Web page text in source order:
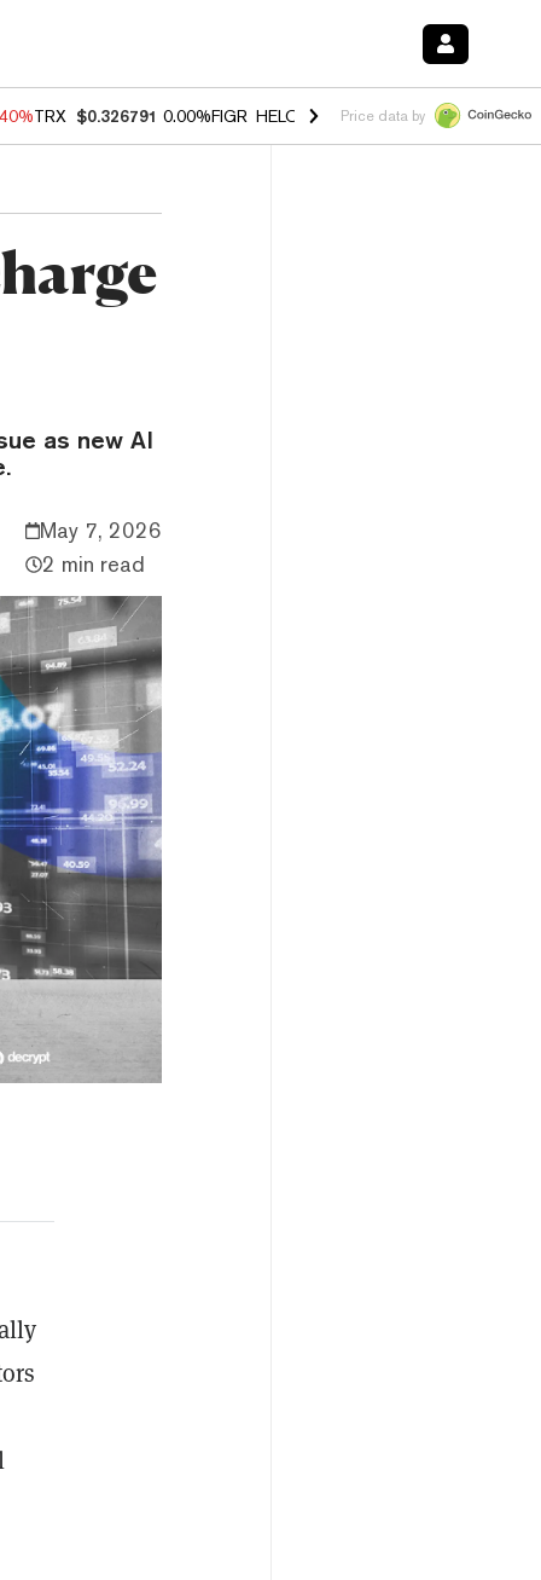
TRX $0.326791 0.00%FIGR_HELOC $1.035 1.50% HYPE $55.60
Price data by
as new AI
May 7, 2026
2 min read